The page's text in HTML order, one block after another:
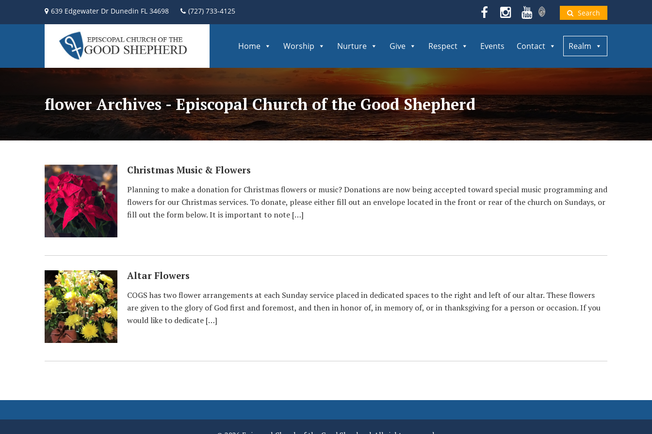
639 Edgewater Dr Dunedin FL 34698 (727) 733-4125 Search
Home Worship Nurture Give Respect Events Contact Realm
flower Archives - Episcopal Church of the Good Shepherd
Christmas Music & Flowers
Planning to make a donation for Christmas flowers or music? Donations are now being accepted toward special music programming and
flowers for our Christmas services. To donate, please either fill out an envelope located in the front or rear of the church on Sundays, or
fill out the form below. It is important to note […]
Altar Flowers
COGS has two flower arrangements at each Sunday service placed in dedicated spaces to the right and left of our altar. These flowers
are given to the glory of God first and foremost, and then in honor of, in memory of, or in thanksgiving for a person or occasion. If you
would like to dedicate […]